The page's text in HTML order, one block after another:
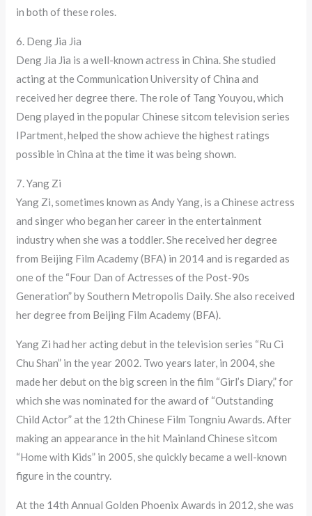
in both of these roles.
6. Deng Jia Jia
Deng Jia Jia is a well-known actress in China. She studied
acting at the Communication University of China and
received her degree there. The role of Tang Youyou, which
Deng played in the popular Chinese sitcom television series
IPartment, helped the show achieve the highest ratings
possible in China at the time it was being shown.
7. Yang Zi
Yang Zi, sometimes known as Andy Yang, is a Chinese actress
and singer who began her career in the entertainment
industry when she was a toddler. She received her degree
from Beijing Film Academy (BFA) in 2014 and is regarded as
one of the “Four Dan of Actresses of the Post-90s
Generation” by Southern Metropolis Daily. She also received
her degree from Beijing Film Academy (BFA).
Yang Zi had her acting debut in the television series “Ru Ci
Chu Shan” in the year 2002. Two years later, in 2004, she
made her debut on the big screen in the film “Girl’s Diary,” for
which she was nominated for the award of “Outstanding
Child Actor” at the 12th Chinese Film Tongniu Awards. After
making an appearance in the hit Mainland Chinese sitcom
“Home with Kids” in 2005, she quickly became a well-known
figure in the country.
At the 14th Annual Golden Phoenix Awards in 2012, she was